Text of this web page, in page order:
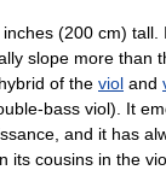
(200 cm) tall.
slope more than
of the viol and
bass viol). It
and it has
its cousins in the